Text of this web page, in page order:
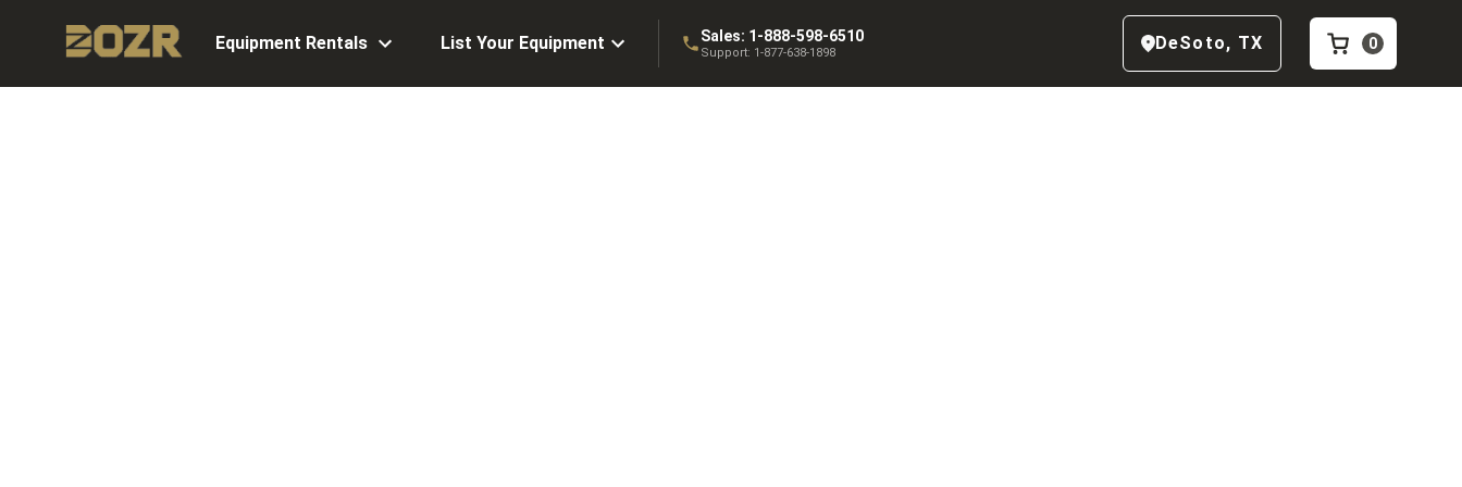
Equipment Rentals List Your Equipment Sales: 1-888-598-6510
Support: 1-877-638-1898 DeSoto, TX 0